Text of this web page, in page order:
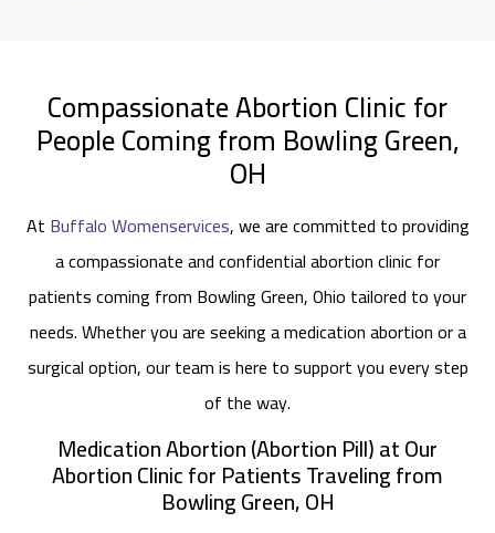
Compassionate Abortion Clinic for
People Coming from Bowling Green,
OH
At Buffalo Womenservices, we are committed to providing
a compassionate and confidential abortion clinic for
patients coming from Bowling Green, Ohio tailored to your
needs. Whether you are seeking a medication abortion or a
surgical option, our team is here to support you every step
of the way.
Medication Abortion (Abortion Pill) at Our
Abortion Clinic for Patients Traveling from
Bowling Green, OH